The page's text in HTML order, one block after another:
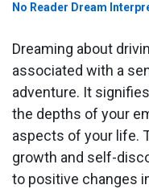
No Reader Dream
Dreaming about
associated with a
adventure. It
the depths of your
aspects of your life.
growth and self-
to positive changes